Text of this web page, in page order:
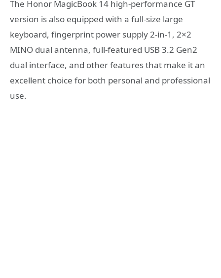
The Honor MagicBook 14 high-performance GT
version is also equipped with a full-size large
keyboard, fingerprint power supply 2-in-1, 2×2
MINO dual antenna, full-featured USB 3.2 Gen2
dual interface, and other features that make it an
excellent choice for both personal and professional
use.